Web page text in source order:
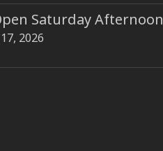
Saturday Afternoon
2026